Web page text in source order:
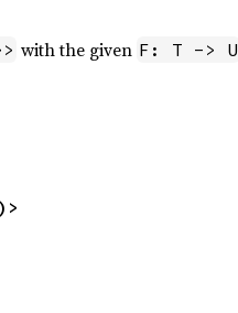
with the given F: T -> U
)>